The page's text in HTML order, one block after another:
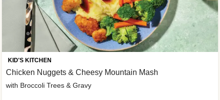
KID'S KITCHEN
Chicken Nuggets & Cheesy Mountain Mash
with Broccoli Trees & Gravy